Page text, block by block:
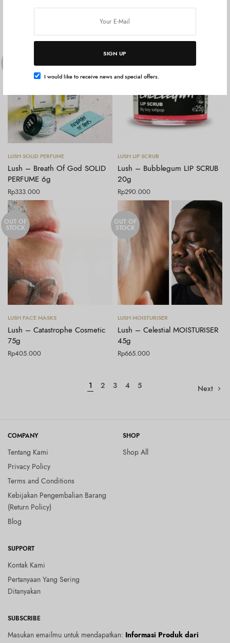
SIGN UP
I would like to receive news and special offers.
Lush – Breath Of God
Lush – Breath Of God
PERFUME 30ml
Baca selengkapnya
LUSH SOLID PERFUME
Lush – Breath Of God SOLID
PERFUME 6g
Rp333.000
STOCK
Baca selengkapnya
LUSH LIP SCRUB
Lush – Bubblegum LIP SCRUB
20g
Rp290.000
OUT OF
STOCK
Baca selengkapnya
LUSH FACE MASKS
Lush – Catastrophe Cosmetic
75g
Rp405.000
OUT OF
STOCK
Baca selengkapnya
LUSH MOISTURISER
Lush – Celestial MOISTURISER
45g
Rp665.000
1 2 3 4 5 Next
COMPANY
Tentang Kami
Privacy Policy
Terms and Conditions
Kebijakan Pengembalian Barang
(Return Policy)
Blog
SHOP
Shop All
SUPPORT
Kontak Kami
Pertanyaan Yang Sering
Ditanyakan
SUBSCRIBE
Masukan emailmu untuk mendapatkan: Informasi Produk dari